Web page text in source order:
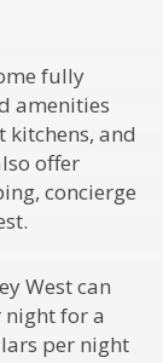
fully
amenities
kitchens, and
offer
concierge
West can
for a
per night